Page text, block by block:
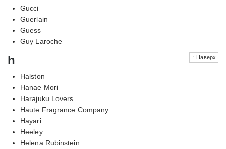
Gucci
Guerlain
Guess
Guy Laroche
↑ Наверх
h
Halston
Hanae Mori
Harajuku Lovers
Haute Fragrance Company
Hayari
Heeley
Helena Rubinstein